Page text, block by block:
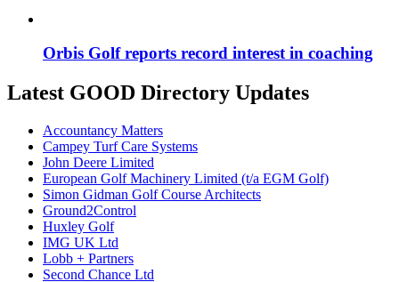
Orbis Golf reports record interest in coaching
Latest GOOD Directory Updates
Accountancy Matters
Campey Turf Care Systems
John Deere Limited
European Golf Machinery Limited (t/a EGM Golf)
Simon Gidman Golf Course Architects
Ground2Control
Huxley Golf
IMG UK Ltd
Lobb + Partners
Second Chance Ltd